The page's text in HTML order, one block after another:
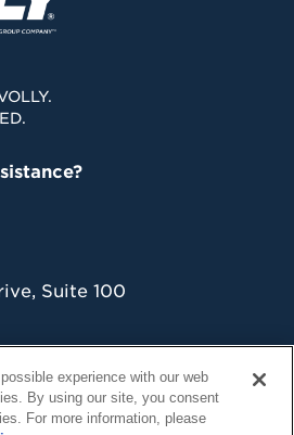
Suite 100
experience with our web
By using our site, you consent
For more information, please